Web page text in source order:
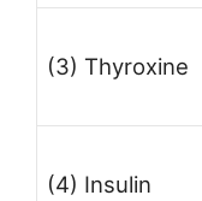
(3) Thyroxine
(4) Insulin